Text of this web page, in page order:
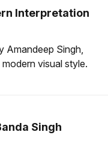
Interpretation
Amandeep Singh,
visual style.
Singh